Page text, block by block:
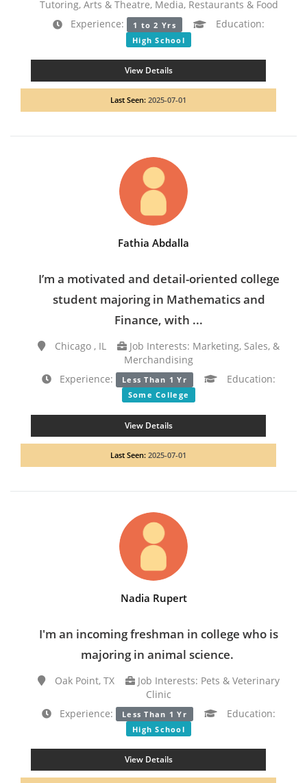
Tutoring, Arts & Theatre, Media, Restaurants & Food
Experience:
1 to 2 Yrs Education:
High School
View Details
Last Seen: 2025-07-01
Fathia Abdalla
I’m a motivated and detail-oriented college
student majoring in Mathematics and
Finance, with ...
Chicago , IL
Job Interests: Marketing, Sales, &
Merchandising
Experience:
Less Than 1 Yr Education:
Some College
View Details
Last Seen: 2025-07-01
Nadia Rupert
I'm an incoming freshman in college who is
majoring in animal science.
Oak Point, TX
Job Interests: Pets & Veterinary
Clinic
Experience:
Less Than 1 Yr Education:
High School
View Details